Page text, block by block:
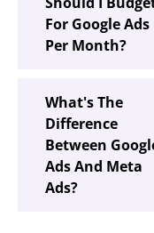
For Google Ads
Per Month?
What's The
Difference
Between
Ads And Meta
Ads?